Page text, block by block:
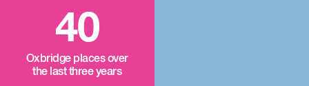
40
Oxbridge places over
the last three years